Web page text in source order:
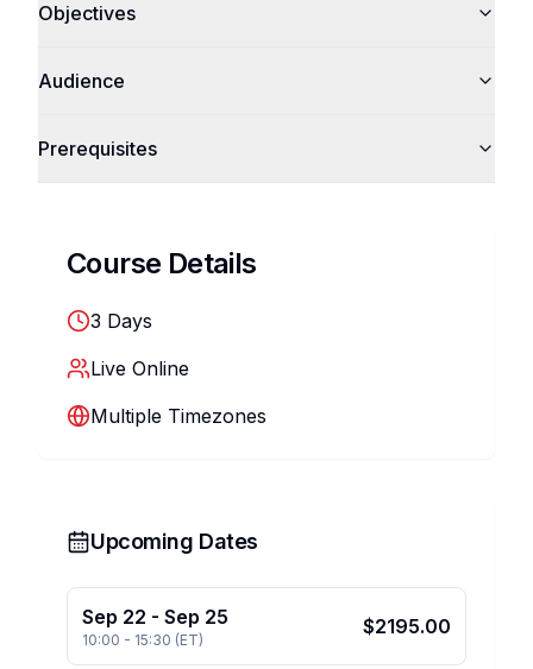
Objectives
Audience
Prerequisites
Course Details
3 Days
Live Online
Multiple Timezones
Upcoming Dates
Sep 22 - Sep 25
10:00 - 15:30 (ET)
$2195.00